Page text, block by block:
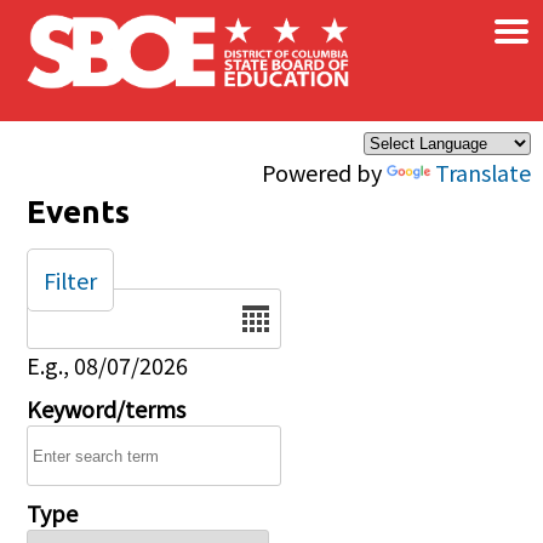
Skip to main content
Powered by Translate
×
Events
Date
E.g., 08/07/2026
Keyword/terms
Type
Filter